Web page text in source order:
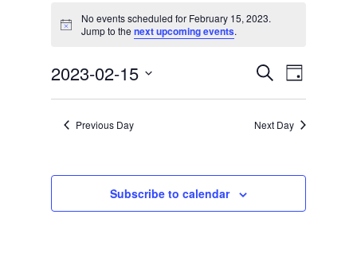
for
15,
2023
Notice
No events scheduled for February 15, 2023.
Jump to the next upcoming events.
Events
Search
Views
SearchEvent
Views
Day
2023-02-15
Select
date.Previous Day Next Day
Subscribe to calendar